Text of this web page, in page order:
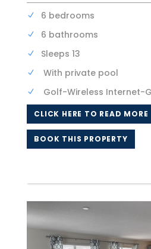
6 bedrooms
6 bathrooms
Sleeps 13
With private pool
Golf-Wireless Internet-
CLICK HERE TO READ MORE
BOOK THIS PROPERTY